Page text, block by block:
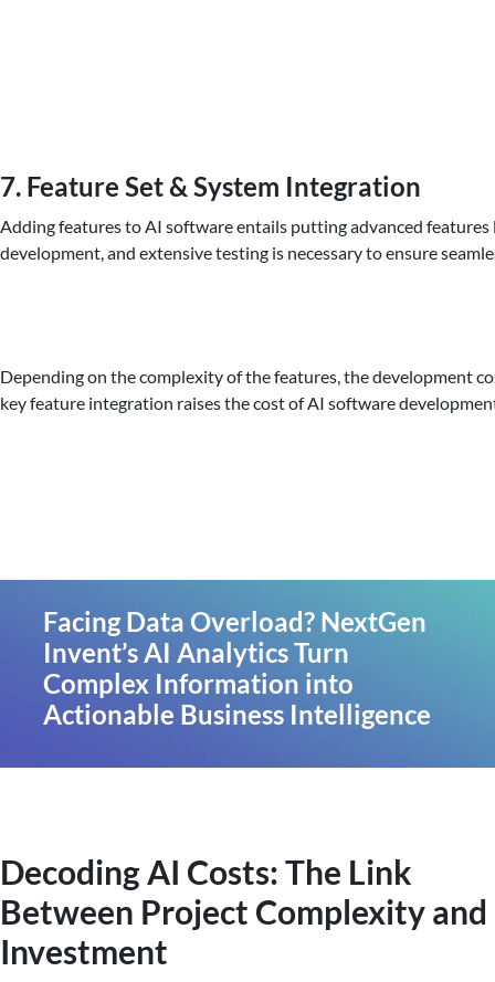
7. Feature Set & System Integration
Adding features to AI software entails putting advanced
development, and extensive testing is necessary to ensure
Depending on the complexity of the features, the development
key feature integration raises the cost of AI software
Facing Data Overload? NextGen
Invent’s AI Analytics Turn
Complex Information into
Actionable Business Intelligence
Decoding AI Costs: The Link
Between Project Complexity and
Investment